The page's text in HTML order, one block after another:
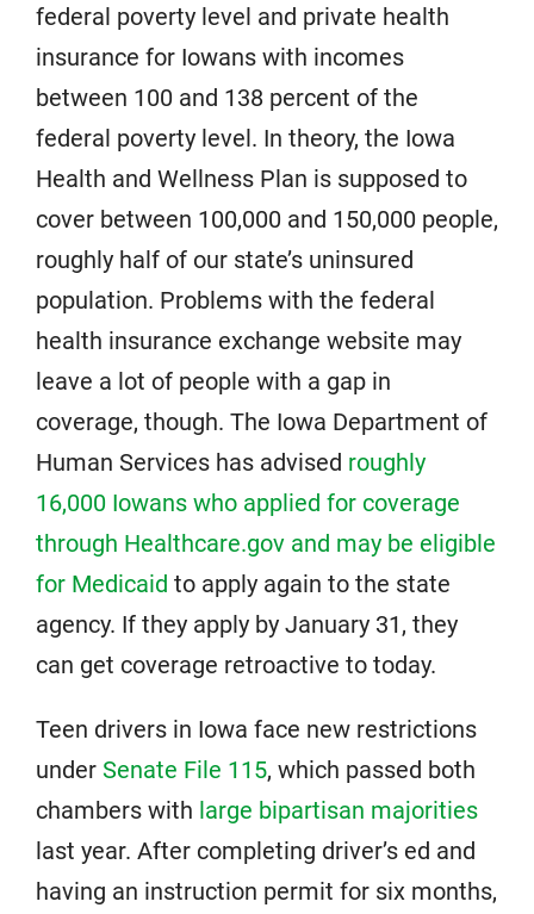
federal poverty level and private health
insurance for Iowans with incomes
between 100 and 138 percent of the
federal poverty level. In theory, the Iowa
Health and Wellness Plan is supposed to
cover between 100,000 and 150,000 people,
roughly half of our state’s uninsured
population. Problems with the federal
health insurance exchange website may
leave a lot of people with a gap in
coverage, though. The Iowa Department of
Human Services has advised roughly
16,000 Iowans who applied for coverage
through Healthcare.gov and may be eligible
for Medicaid to apply again to the state
agency. If they apply by January 31, they
can get coverage retroactive to today.
Teen drivers in Iowa face new restrictions
under Senate File 115, which passed both
chambers with large bipartisan majorities
last year. After completing driver’s ed and
having an instruction permit for six months,